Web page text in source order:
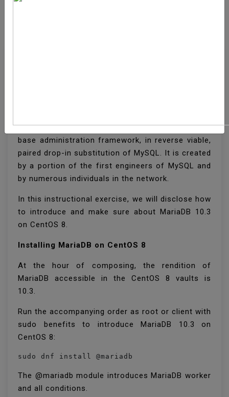
MariaDB is an open-source social information
base administration framework, in reverse viable,
paired drop-in substitution of MySQL. It is created
by a portion of the first engineers of MySQL and
by numerous individuals in the network.
In this instructional exercise, we will disclose how
to introduce and make sure about MariaDB 10.3
on CentOS 8.
Installing MariaDB on CentOS 8
At the hour of composing, the rendition of
MariaDB accessible in the CentOS 8 vaults is
10.3.
Run the accompanying order as root or client with
sudo benefits to introduce MariaDB 10.3 on
CentOS 8:
sudo dnf install @mariadb
The @mariadb module introduces MariaDB worker
and all conditions.